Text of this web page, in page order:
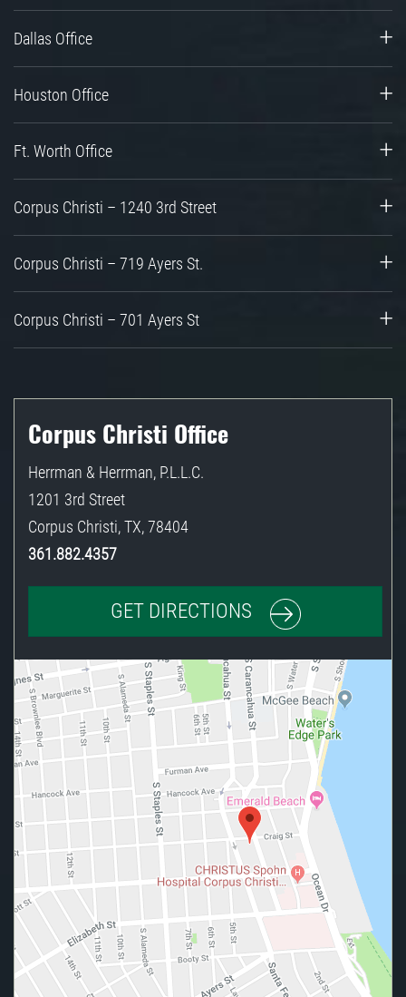
Dallas Office
Houston Office
Ft. Worth Office
Corpus Christi – 1240 3rd Street
Corpus Christi – 719 Ayers St.
Corpus Christi – 701 Ayers St
Corpus Christi Office
Herrman & Herrman, P.L.L.C.
1201 3rd Street
Corpus Christi,TX,78404
361.882.4357
GET DIRECTIONS